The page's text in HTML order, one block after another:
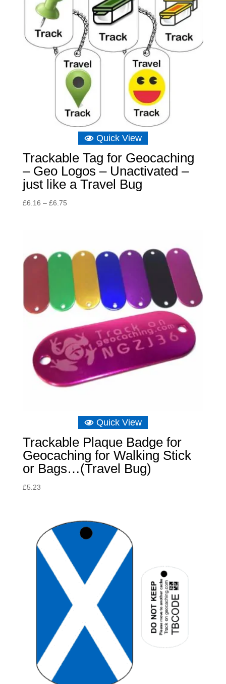
Quick View
Trackable Tag for Geocaching
– Geo Logos – Unactivated –
just like a Travel Bug
£6.16 – £6.75Price
£6.75
Quick View
Trackable Plaque Badge for
Geocaching for Walking Stick
or Bags…(Travel Bug)
£5.23